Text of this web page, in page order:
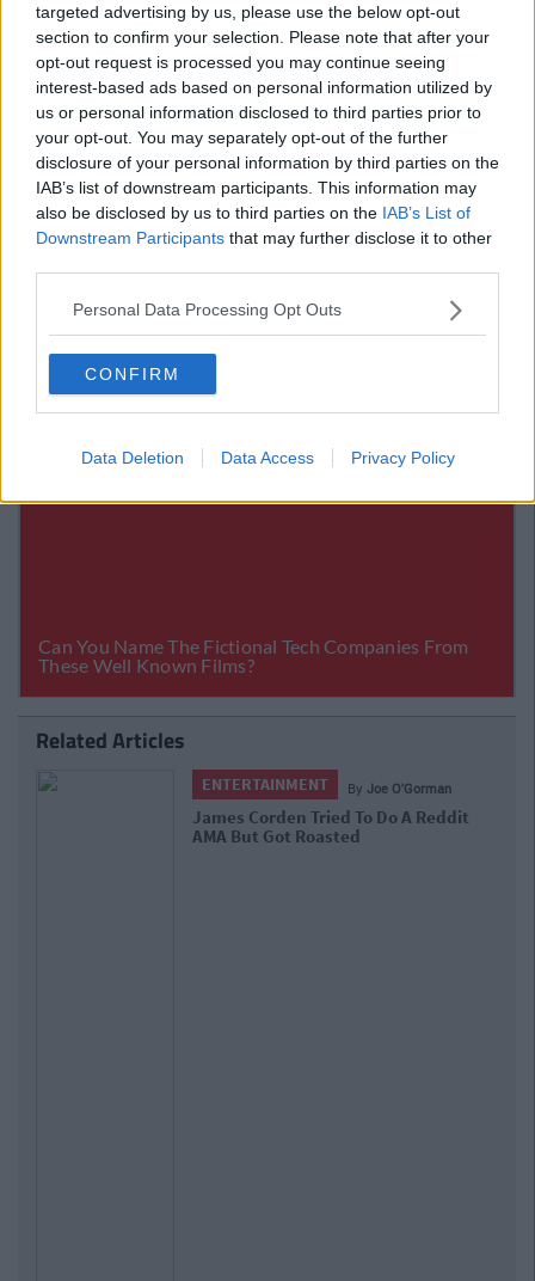
targeted advertising by us, please use the below opt-out
section to confirm your selection. Please note that after your
opt-out request is processed you may continue seeing
interest-based ads based on personal information utilized by
us or personal information disclosed to third parties prior to
your opt-out. You may separately opt-out of the further
disclosure of your personal information by third parties on the
IAB’s list of downstream participants. This information may
also be disclosed by us to third parties on the IAB’s List of
Downstream Participants that may further disclose it to other
Personal Data Processing Opt Outs
CONFIRM
Data Deletion Data Access Privacy Policy
Click hereif you'd like to donate and help children like
Hannah.
Also Read:Events In Dublin This Weekend That'll Cost
Less Than A Tenner
Add us on Snapchat –@collegetimesct
Related Articles
ENTERTAINMENT By CollegeTimes Staff
7 Things That Happen 'Only In
Ireland' According To Reddit